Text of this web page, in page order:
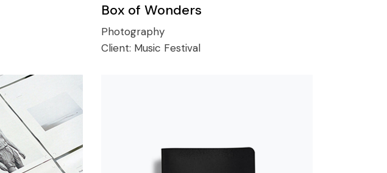
Box of Wonders
Photography
Client: Music Festival